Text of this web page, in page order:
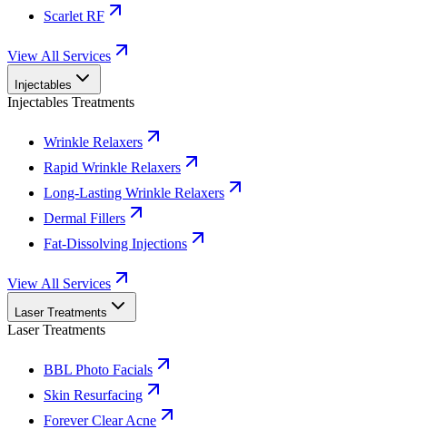
Scarlet RF
View All Services
Injectables
Injectables Treatments
Wrinkle Relaxers
Rapid Wrinkle Relaxers
Long-Lasting Wrinkle Relaxers
Dermal Fillers
Fat-Dissolving Injections
View All Services
Laser Treatments
Laser Treatments
BBL Photo Facials
Skin Resurfacing
Forever Clear Acne